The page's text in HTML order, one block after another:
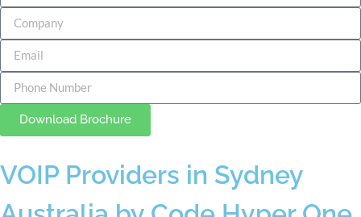
Download Brochure
VOIP Providers in Sydney